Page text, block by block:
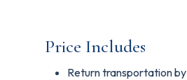
Price Includes
Return transportation